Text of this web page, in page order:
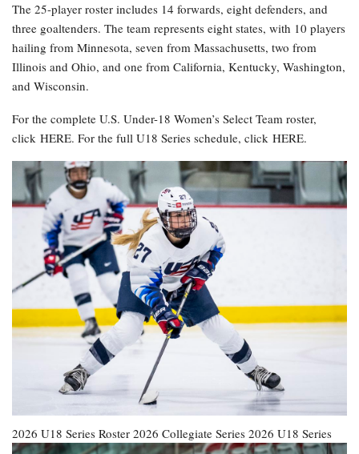
The 25-player roster includes 14 forwards, eight defenders, and
three goaltenders. The team represents eight states, with 10 players
hailing from Minnesota, seven from Massachusetts, two from
Illinois and Ohio, and one from California, Kentucky, Washington,
and Wisconsin.
For the complete U.S. Under-18 Women’s Select Team roster,
click HERE. For the full U18 Series schedule, click HERE.
2026 U18 Series Roster 2026 Collegiate Series 2026 U18 Series